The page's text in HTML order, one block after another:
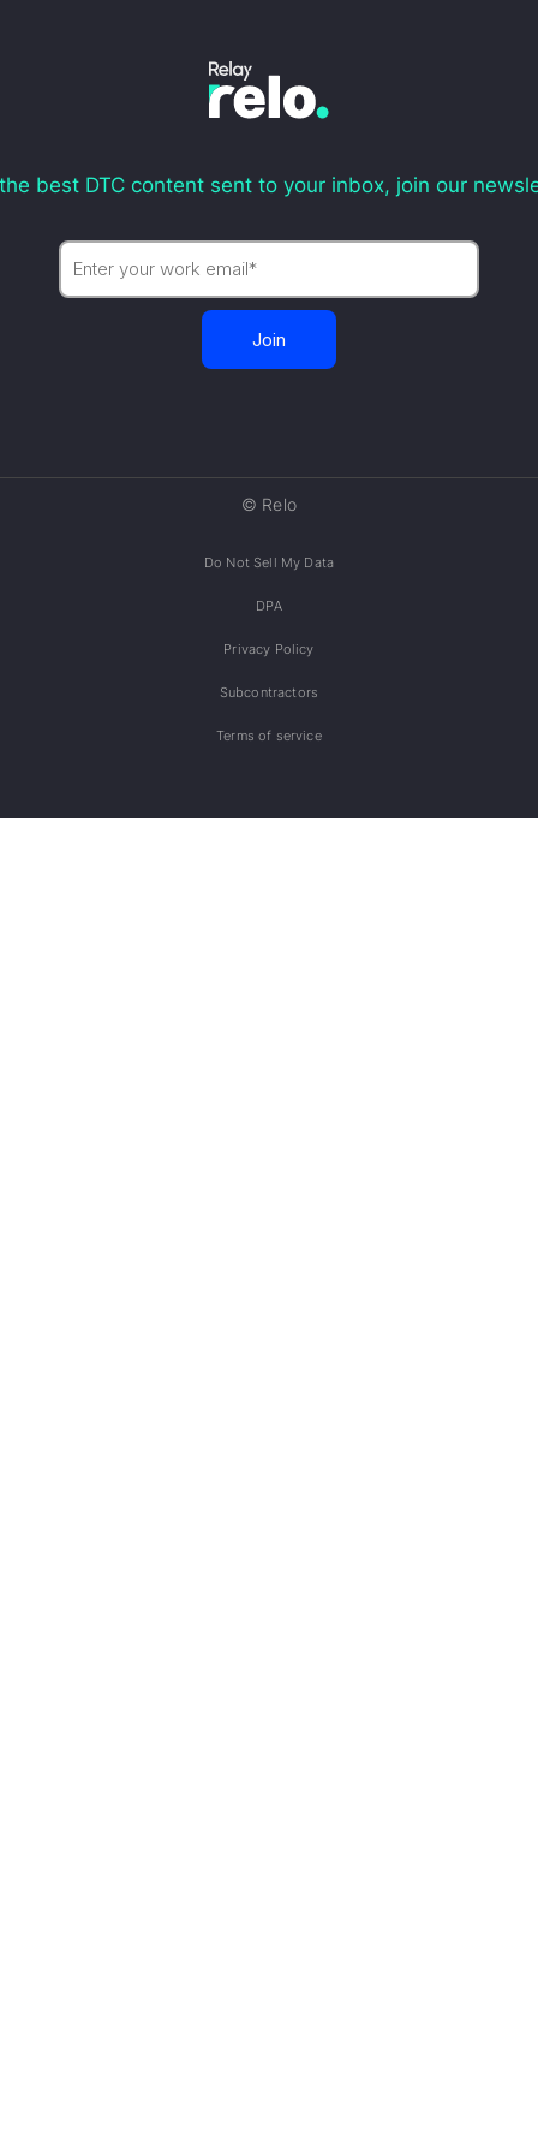
best DTC content sent to your inbox, join our
© Relo
Do Not Sell My Data
DPA
Privacy Policy
Subcontractors
Terms of service